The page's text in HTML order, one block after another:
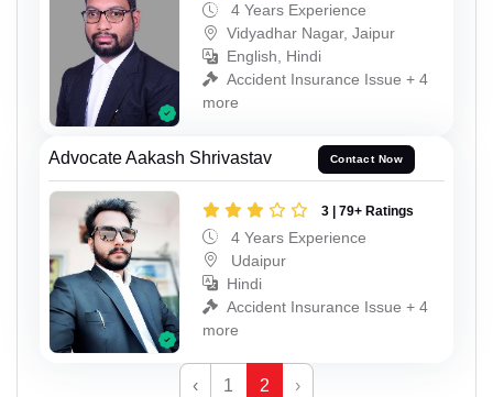
4 Years Experience
Vidyadhar Nagar, Jaipur
English, Hindi
Accident Insurance Issue + 4
more
Advocate Aakash Shrivastav Contact Now
3 | 79+ Ratings
4 Years Experience
Udaipur
Hindi
Accident Insurance Issue + 4
more
‹ 1 2 ›